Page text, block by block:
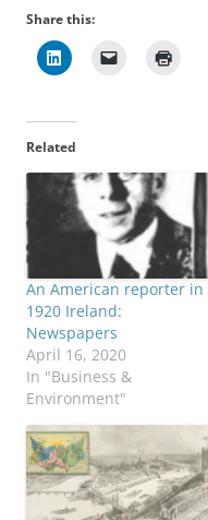
Share this:
Related
An American reporter in
1920 Ireland:
Newspapers
April 16, 2020
In "Business &
Environment"